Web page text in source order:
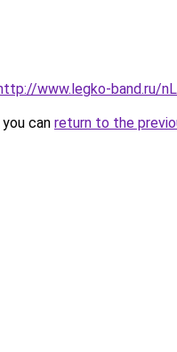
www.legko-band.ru/
can return to the